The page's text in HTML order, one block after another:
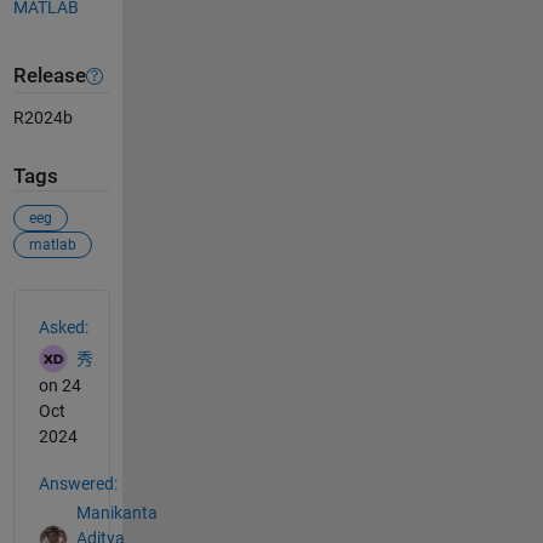
MATLAB
Release
R2024b
Tags
eeg
matlab
Asked:
秀
on 24
Oct
2024
Answered:
Manikanta
Aditya